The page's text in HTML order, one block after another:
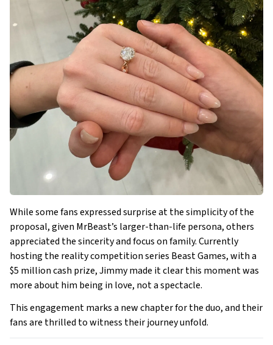
While some fans expressed surprise at the simplicity of the
proposal, given MrBeast’s larger-than-life persona, others
appreciated the sincerity and focus on family. Currently
hosting the reality competition series Beast Games, with a
$5 million cash prize, Jimmy made it clear this moment was
more about him being in love, not a spectacle.
This engagement marks a new chapter for the duo, and their
fans are thrilled to witness their journey unfold.